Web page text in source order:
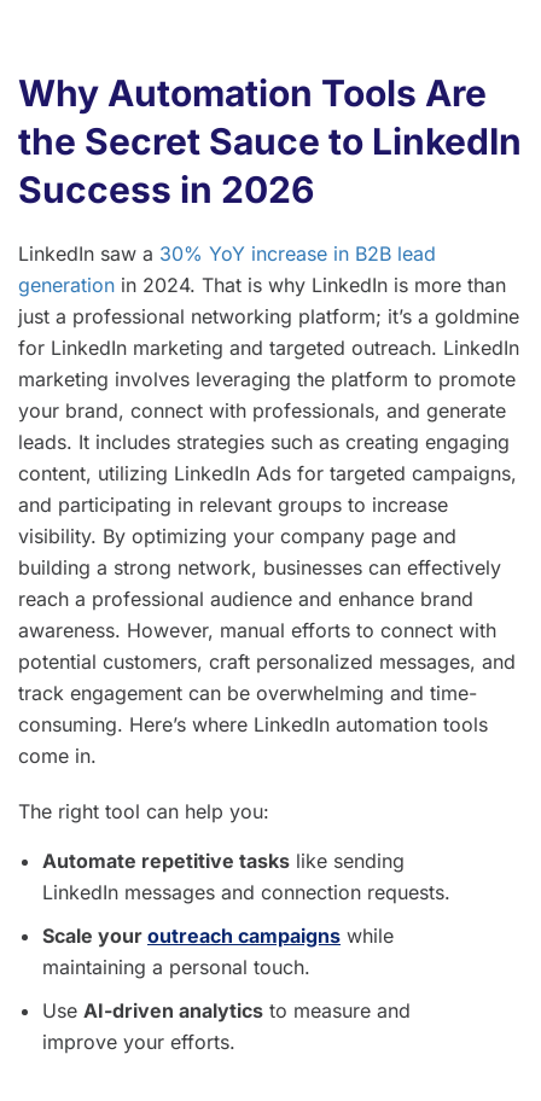
Why Automation Tools Are
the Secret Sauce to LinkedIn
Success in 2026
LinkedIn saw a 30% YoY increase in B2B lead
generation in 2024. That is why LinkedIn is more than
just a professional networking platform; it’s a goldmine
for LinkedIn marketing and targeted outreach. LinkedIn
marketing involves leveraging the platform to promote
your brand, connect with professionals, and generate
leads. It includes strategies such as creating engaging
content, utilizing LinkedIn Ads for targeted campaigns,
and participating in relevant groups to increase
visibility. By optimizing your company page and
building a strong network, businesses can effectively
reach a professional audience and enhance brand
awareness. However, manual efforts to connect with
potential customers, craft personalized messages, and
track engagement can be overwhelming and time-
consuming. Here’s where LinkedIn automation tools
come in.
The right tool can help you:
Automate repetitive tasks like sending
LinkedIn messages and connection requests.
Scale your outreach campaigns while
maintaining a personal touch.
Use AI-driven analytics to measure and
improve your efforts.